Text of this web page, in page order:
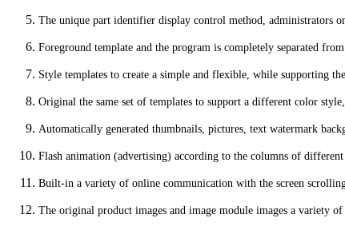
The unique part identifier display control method, administrators
Foreground template and the program is completely separated
Style templates to create a simple and flexible, while supporting
Original the same set of templates to support a different color
Automatically generated thumbnails, pictures, text watermark
Flash animation (advertising) according to the columns of
Built-in a variety of online communication with the screen
The original product images and image module images a variety